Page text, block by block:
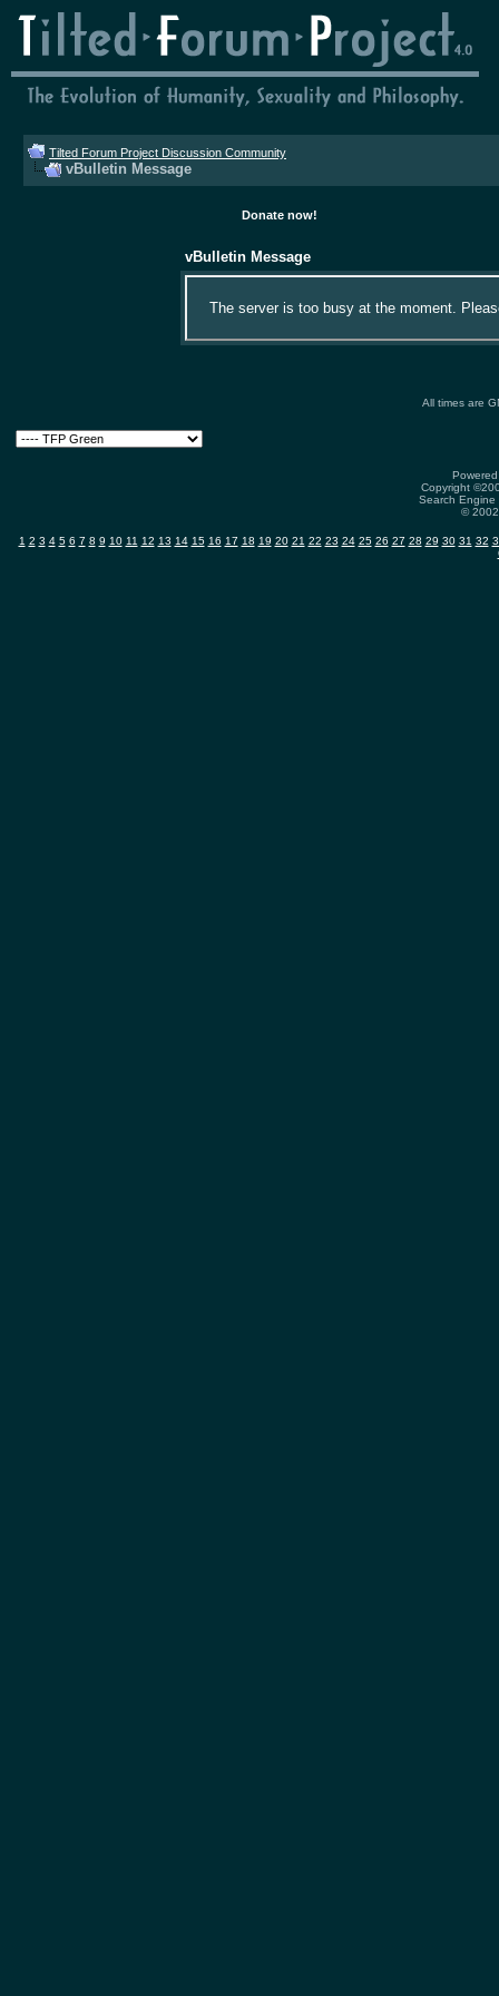
Tilted Forum Project Discussion Community
vBulletin Message
Donate now!
vBulletin Message
The server is too busy at the moment.
All times are
Copyright
Search
©
1 2 3 4 5 6 7 8 9 10 11 12 13 14 15 16 17 18 19 20 21 22 23 24 25 26 27 28 29 30 31 32